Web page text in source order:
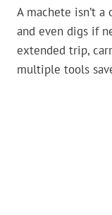
A machete isn’t
and even digs if
extended trip,
multiple tools